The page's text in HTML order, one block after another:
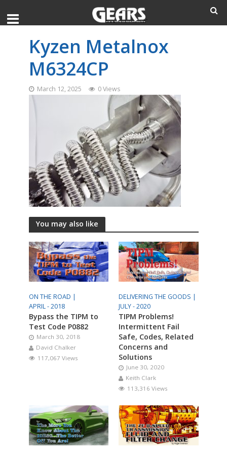
Kyzen Metalnox
M6324CP
March 12, 2025 0 Views
You may also like
ON THE ROAD |
APRIL - 2018
Bypass the TIPM to
Test Code P0882
March 30, 2018
David Chalker
117,067 Views
DELIVERING THE GOODS |
JULY - 2020
TIPM Problems!
Intermittent Fail
Safe, Codes, Related
Concerns and
Solutions
June 30, 2020
Keith Clark
113,316 Views